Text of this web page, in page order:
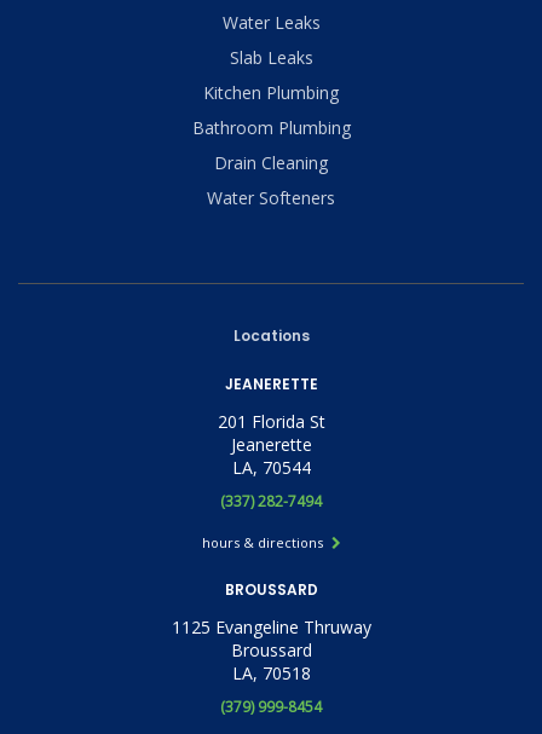
Water Leaks
Slab Leaks
Kitchen Plumbing
Bathroom Plumbing
Drain Cleaning
Water Softeners
Locations
JEANERETTE
201 Florida St
Jeanerette
LA, 70544
(337) 282-7494
hours & directions
BROUSSARD
1125 Evangeline Thruway
Broussard
LA, 70518
(379) 999-8454